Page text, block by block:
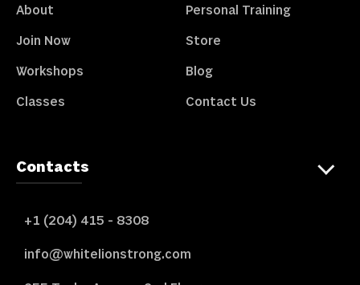
About
Join Now
Workshops
Classes
Personal Training
Store
Blog
Contact Us
Contacts
+1 (204) 415 - 8308
info@whitelionstrong.com